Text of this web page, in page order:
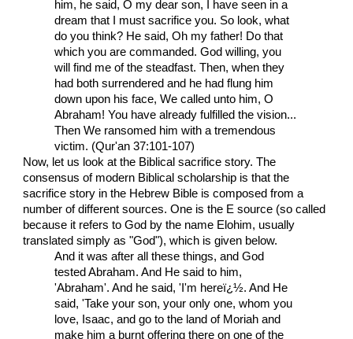
him, he said, O my dear son, I have seen in a
dream that I must sacrifice you. So look, what
do you think? He said, Oh my father! Do that
which you are commanded. God willing, you
will find me of the steadfast. Then, when they
had both surrendered and he had flung him
down upon his face, We called unto him, O
Abraham! You have already fulfilled the vision...
Then We ransomed him with a tremendous
victim. (Qur'an 37:101-107)
Now, let us look at the Biblical sacrifice story. The
consensus of modern Biblical scholarship is that the
sacrifice story in the Hebrew Bible is composed from a
number of different sources. One is the E source (so called
because it refers to God by the name Elohim, usually
translated simply as "God"), which is given below.
And it was after all these things, and God
tested Abraham. And He said to him,
'Abraham'. And he said, 'I'm hereï¿½. And He
said, 'Take your son, your only one, whom you
love, Isaac, and go to the land of Moriah and
make him a burnt offering there on one of the